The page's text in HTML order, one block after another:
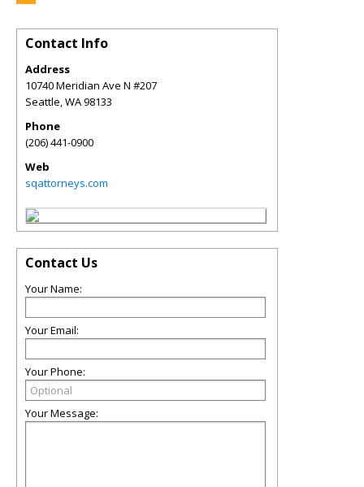
Contact Info
Address
10740 Meridian Ave N #207
Seattle,WA98133
Phone
(206) 441-0900
Web
sqattorneys.com
Contact Us
Your Name:
Your Email:
Your Phone:
Your Message: